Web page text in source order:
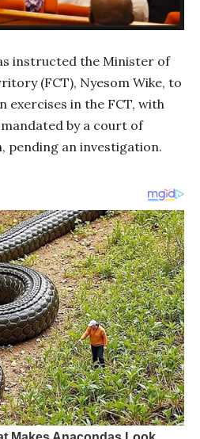
instructed the Minister of
(FCT), Nyesom Wike, to
exercises in the FCT, with
by a court of
pending an investigation.